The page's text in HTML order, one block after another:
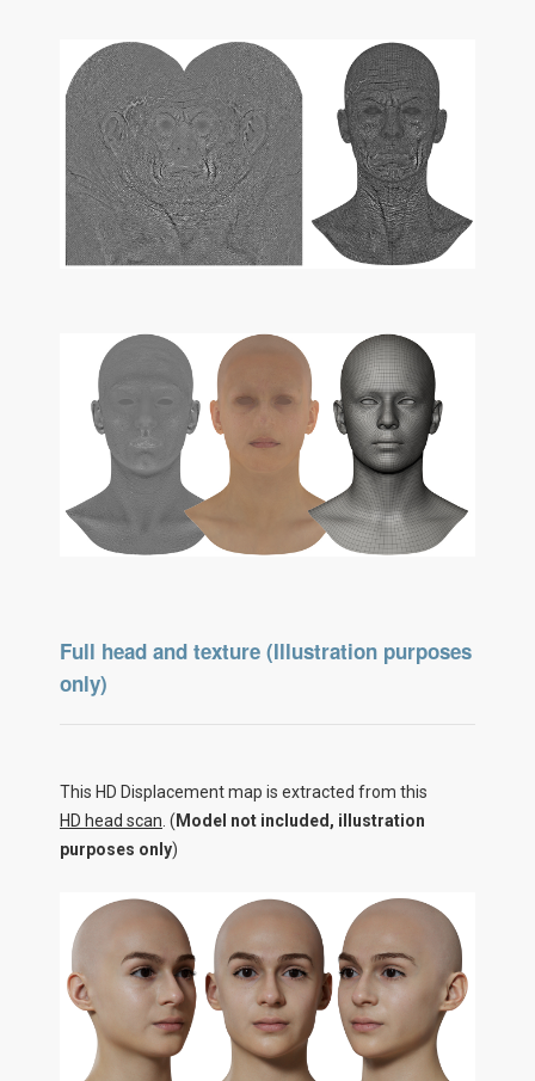
Full head and texture (Illustration purposes
only)
This HD Displacement map is extracted from this
HD head scan . ( Model not included, illustration
purposes only)